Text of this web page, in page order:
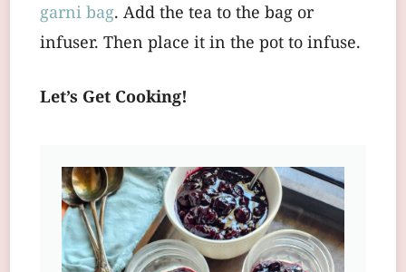
garni bag. Add the tea to the bag or
infuser. Then place it in the pot to infuse.
Let’s Get Cooking!